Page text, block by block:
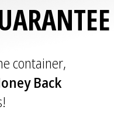
container,
Back